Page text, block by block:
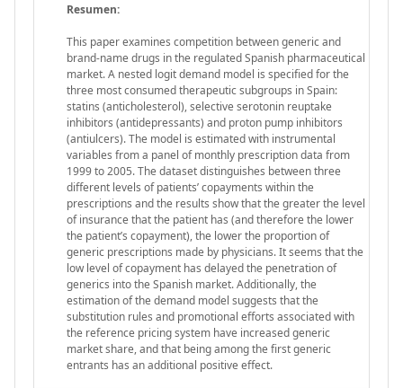
Resumen:
This paper examines competition between generic and
brand-name drugs in the regulated Spanish pharmaceutical
market. A nested logit demand model is specified for the
three most consumed therapeutic subgroups in Spain:
statins (anticholesterol), selective serotonin reuptake
inhibitors (antidepressants) and proton pump inhibitors
(antiulcers). The model is estimated with instrumental
variables from a panel of monthly prescription data from
1999 to 2005. The dataset distinguishes between three
different levels of patients’ copayments within the
prescriptions and the results show that the greater the level
of insurance that the patient has (and therefore the lower
the patient’s copayment), the lower the proportion of
generic prescriptions made by physicians. It seems that the
low level of copayment has delayed the penetration of
generics into the Spanish market. Additionally, the
estimation of the demand model suggests that the
substitution rules and promotional efforts associated with
the reference pricing system have increased generic
market share, and that being among the first generic
entrants has an additional positive effect.